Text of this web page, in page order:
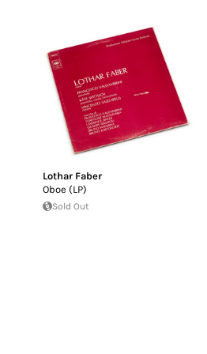
Lothar Faber
Oboe (LP)
Sold Out